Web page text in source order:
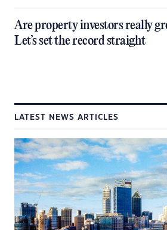
Are property investors really
Let’s set the record straight
LATEST NEWS ARTICLES